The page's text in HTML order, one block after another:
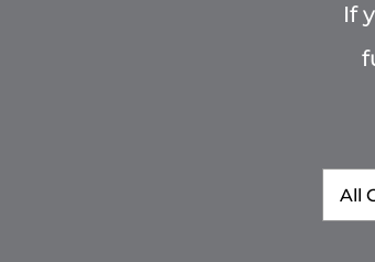
If
City